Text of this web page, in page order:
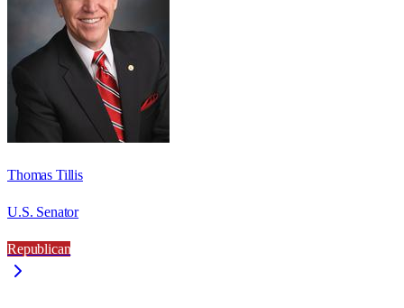
Thomas Tillis
U.S. Senator
Republican